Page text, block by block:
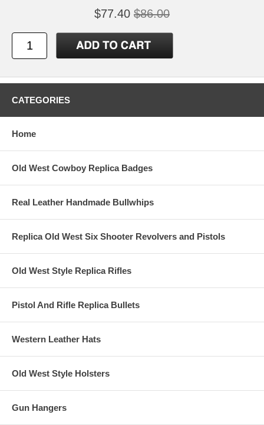
$77.40 $86.00
CATEGORIES
Home
Old West Cowboy Replica Badges
Real Leather Handmade Bullwhips
Replica Old West Six Shooter Revolvers and Pistols
Old West Style Replica Rifles
Pistol And Rifle Replica Bullets
Western Leather Hats
Old West Style Holsters
Gun Hangers